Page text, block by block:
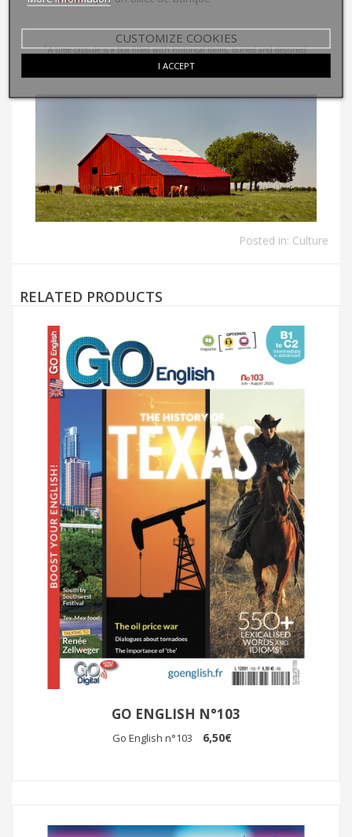
1A time capsule is a box filled with historical items, buried and destined
Posted in: Culture
RELATED PRODUCTS
GO ENGLISH N°103
Go English n°103 6,50€
CUSTOMIZE COOKIES
I ACCEPT